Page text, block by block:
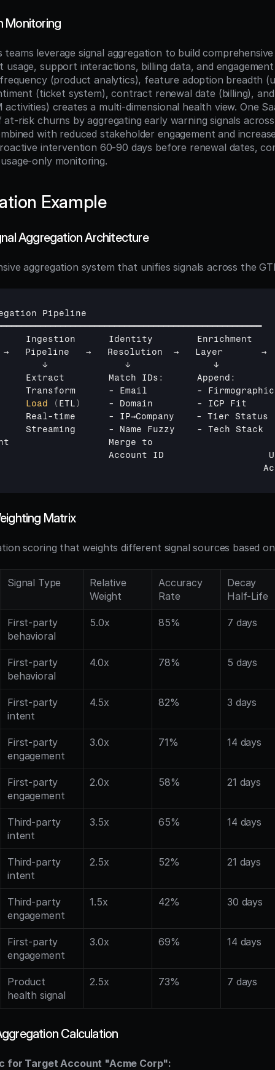
Monitoring
teams leverage signal aggregation to build
usage, support interactions, billing data, and engagement
(product analytics), feature adoption breadth
(ticket system), contract renewal date (billing),
activities) creates a multi-dimensional health view. One
risk churns by aggregating early warning signals
with reduced stakeholder engagement and
intervention 60-90 days before renewal dates,
only monitoring.
Example
Aggregation Architecture
aggregation system that unifies signals across the
Pipeline
Ingestion Identity
→ Pipeline → Resolution → Layer
↓ ↓
Extract Match IDs :
      Append
:
Transform
      -
Email
         -
Firmographic
Load ( ETL)
     -
Domain
        -
ICP Fit
Real-time
      -
IP→Company
    -
Tier Status
Streaming
      -
Name Fuzzy
    -
Tech Stack
Merge
Account ID
Matrix
scoring that weights different signal sources based
Signal Type
Relative
Weight
Accuracy
Rate
Decay
Half-Life
First-party
behavioral
5.0x 85% 7 days
First-party
behavioral
4.0x 78% 5 days
First-party
intent
4.5x 82% 3 days
First-party
engagement
3.0x 71% 14 days
First-party
engagement
2.0x 58% 21 days
Third-party
intent
3.5x 65% 14 days
Third-party
intent
2.5x 52% 21 days
Third-party
engagement
1.5x 42% 30 days
First-party
engagement
3.0x 69% 14 days
Product
health signal
2.5x 73% 7 days
Calculation
for Target Account "Acme Corp":